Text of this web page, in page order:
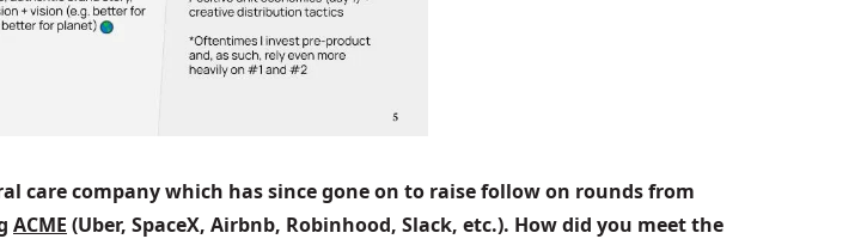
care company which has since gone on to raise follow on rounds from
ACME (Uber, SpaceX, Airbnb, Robinhood, Slack, etc.). How did you meet the